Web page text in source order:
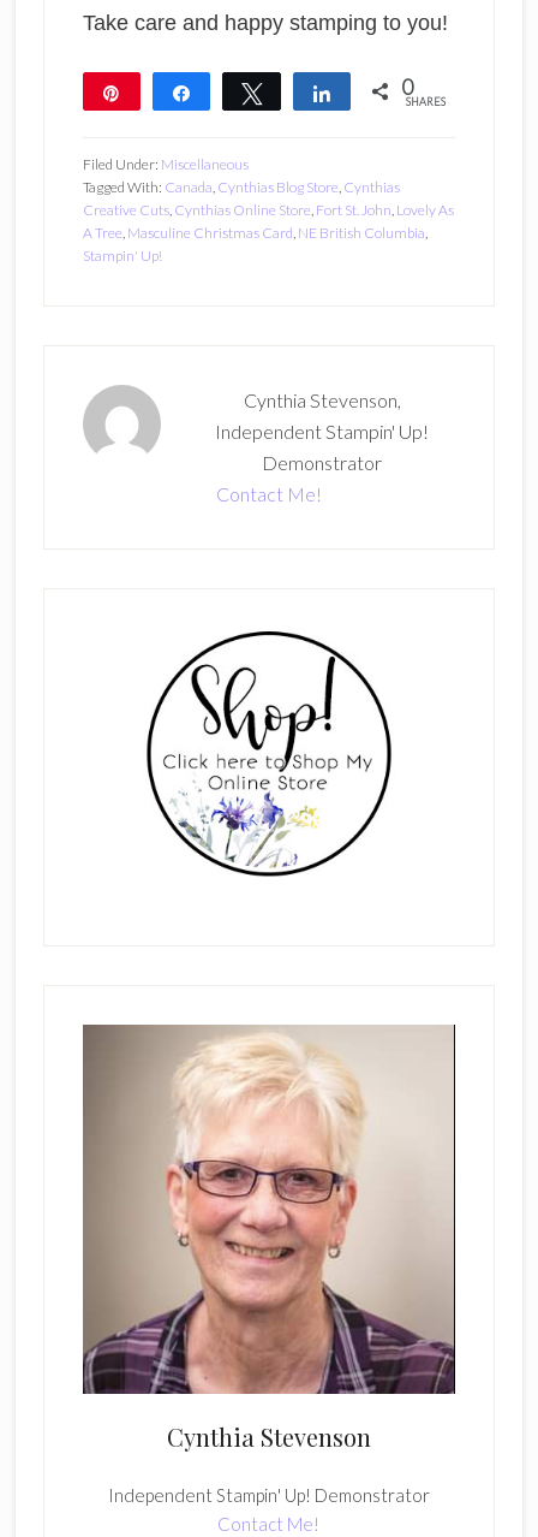
Take care and happy stamping to you!
Share Tweet Share 0
SHARES
Filed Under: Miscellaneous
Tagged With: Canada, Cynthias Blog Store, Cynthias
Creative Cuts, Cynthias Online Store, Fort St. John, Lovely As
A Tree, Masculine Christmas Card, NE British Columbia,
Stampin' Up!
Cynthia Stevenson,
Independent Stampin' Up!
Demonstrator
Contact Me!
Cynthia Stevenson
Independent Stampin' Up! Demonstrator
Contact Me!